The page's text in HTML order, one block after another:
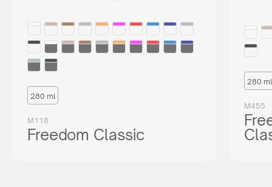
280 ml
M118
Freedom Classic
280 ml
M455